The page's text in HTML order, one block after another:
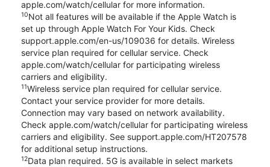
apple.com/watch/cellular for more information.
10Not all features will be available if the Apple Watch is
set up through Apple Watch For Your Kids. Check
support.apple.com/en-us/109036 for details. Wireless
service plan required for cellular service. Check
apple.com/watch/cellular for participating wireless
carriers and eligibility.
11Wireless service plan required for cellular service.
Contact your service provider for more details.
Connection may vary based on network availability.
Check apple.com/watch/cellular for participating wireless
carriers and eligibility. See support.apple.com/HT207578
for additional setup instructions.
12Data plan required. 5G is available in select markets